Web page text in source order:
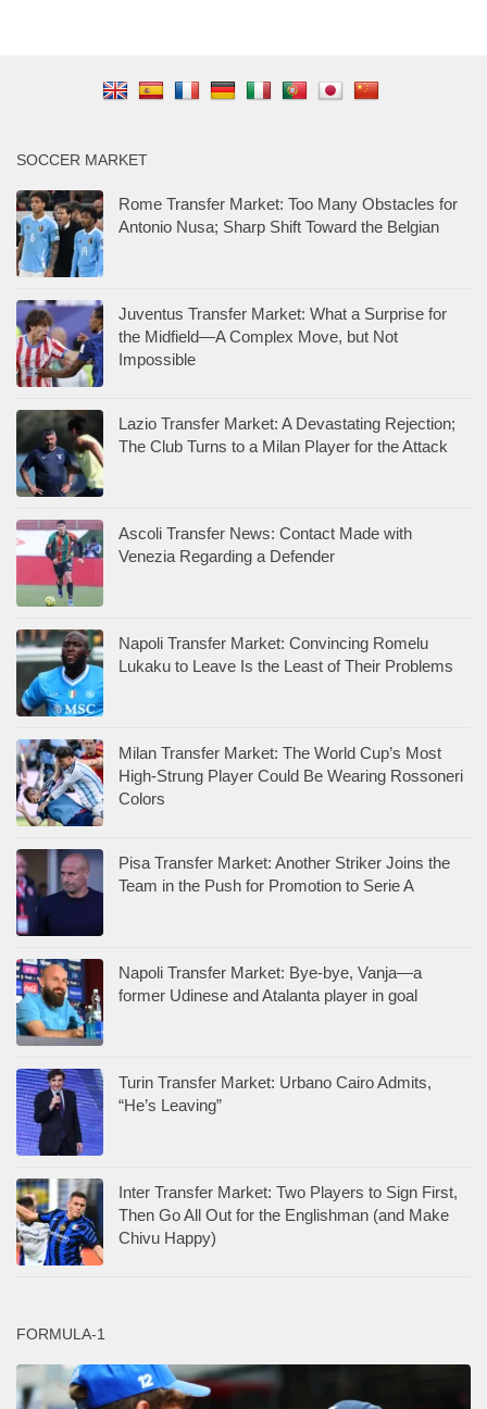
SOCCER MARKET
Rome Transfer Market: Too Many Obstacles for
Antonio Nusa; Sharp Shift Toward the Belgian
Juventus Transfer Market: What a Surprise for
the Midfield—A Complex Move, but Not
Impossible
Lazio Transfer Market: A Devastating Rejection;
The Club Turns to a Milan Player for the Attack
Ascoli Transfer News: Contact Made with
Venezia Regarding a Defender
Napoli Transfer Market: Convincing Romelu
Lukaku to Leave Is the Least of Their Problems
Milan Transfer Market: The World Cup’s Most
High-Strung Player Could Be Wearing Rossoneri
Colors
Pisa Transfer Market: Another Striker Joins the
Team in the Push for Promotion to Serie A
Napoli Transfer Market: Bye-bye, Vanja—a
former Udinese and Atalanta player in goal
Turin Transfer Market: Urbano Cairo Admits,
“He’s Leaving”
Inter Transfer Market: Two Players to Sign First,
Then Go All Out for the Englishman (and Make
Chivu Happy)
FORMULA-1